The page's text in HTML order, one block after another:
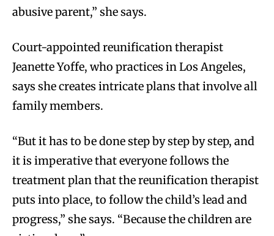
abusive parent,” she says.
Court-appointed reunification therapist
Jeanette Yoffe, who practices in Los Angeles,
says she creates intricate plans that involve all
family members.
“But it has to be done step by step by step, and
it is imperative that everyone follows the
treatment plan that the reunification therapist
puts into place, to follow the child’s lead and
progress,” she says. “Because the children are